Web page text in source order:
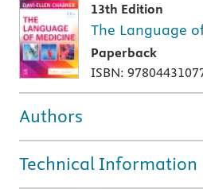
13th Edition
The Language
Paperback
ISBN:
Authors
Technical Information